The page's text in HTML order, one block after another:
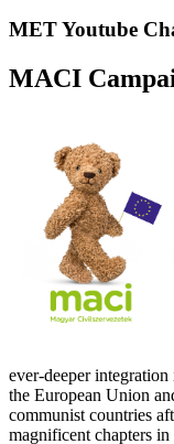
MET Youtube
MACI
ever-deeper
the European Union
communist countries
magnificent chapters